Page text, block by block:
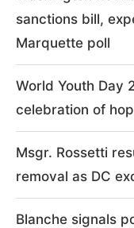
sanctions bill,
Marquette poll
World Youth Day
celebration of
Msgr. Rossetti
removal as DC
Blanche signals